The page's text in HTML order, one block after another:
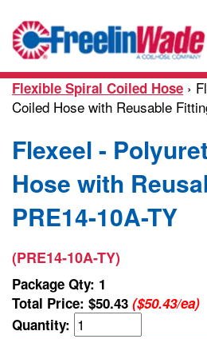
Flexible Spiral Coiled Hose ›
Coiled Hose with Reusable
Flexeel -
Hose with
PRE14-10A-TY
(PRE14-10A-TY)
Package Qty: 1
Total Price: $50.43 ($50.43/ea)
Quantity: